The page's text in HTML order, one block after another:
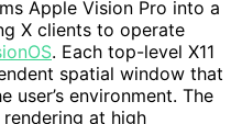
Apple Vision Pro into a
X clients to operate
. Each top-level X11
spatial window that
user’s environment. The
at high